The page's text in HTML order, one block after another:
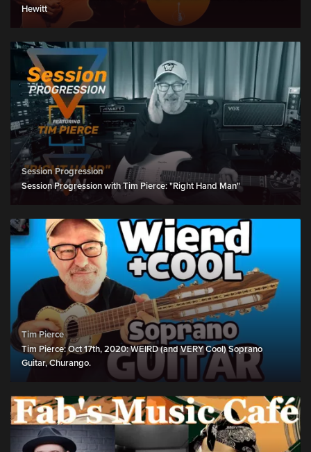
Hewitt
Session Progression
Session Progression with Tim Pierce: "Right Hand Man"
Tim Pierce
Tim Pierce: Oct 17th, 2020: WEIRD (and VERY Cool) Soprano
Guitar, Churango.